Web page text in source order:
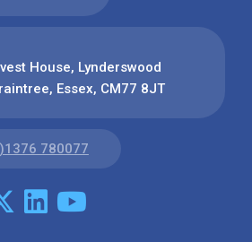
House, Lynderswood
Essex, CM77 8JT
780077